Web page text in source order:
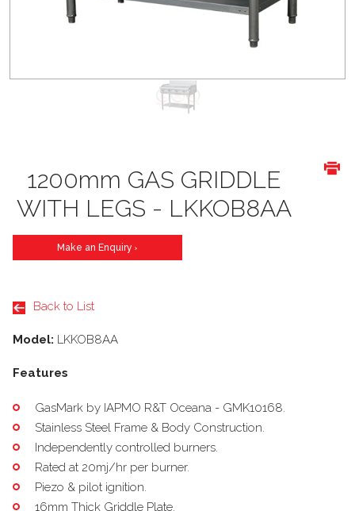
1200mm GAS GRIDDLE
WITH LEGS - LKKOB8AA
Make an Enquiry >
Back to List
Model: LKKOB8AA
Features
GasMark by IAPMO R&T Oceana - GMK10168.
Stainless Steel Frame & Body Construction.
Independently controlled burners.
Rated at 20mj/hr per burner.
Piezo & pilot ignition.
16mm Thick Griddle Plate.